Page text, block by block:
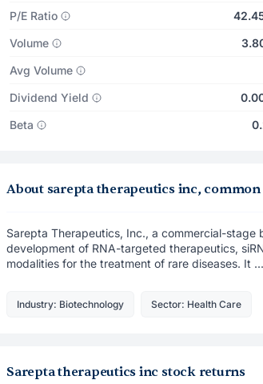
P/E Ratio
Volume
Avg Volume
Dividend Yield
Beta
About sarepta therapeutics inc,
Sarepta Therapeutics, Inc., a commercial-
development of RNA-targeted therapeutics,
modalities for the treatment of rare diseases. It ...
Industry: Biotechnology Sector: Health Care
Sarepta therapeutics inc stock returns